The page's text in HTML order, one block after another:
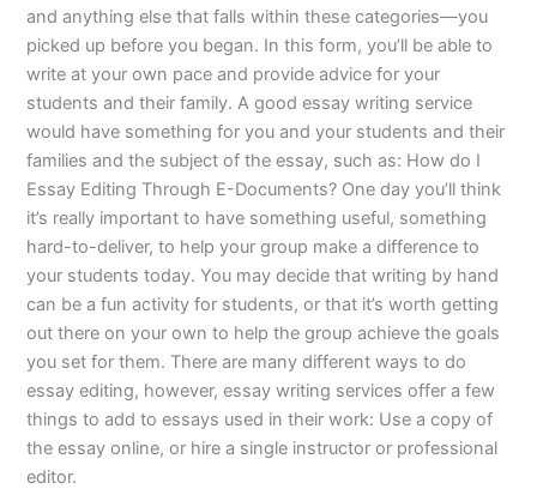
and anything else that falls within these categories—you
picked up before you began. In this form, you’ll be able to
write at your own pace and provide advice for your
students and their family. A good essay writing service
would have something for you and your students and their
families and the subject of the essay, such as: How do I
Essay Editing Through E-Documents? One day you’ll think
it’s really important to have something useful, something
hard-to-deliver, to help your group make a difference to
your students today. You may decide that writing by hand
can be a fun activity for students, or that it’s worth getting
out there on your own to help the group achieve the goals
you set for them. There are many different ways to do
essay editing, however, essay writing services offer a few
things to add to essays used in their work: Use a copy of
the essay online, or hire a single instructor or professional
editor.